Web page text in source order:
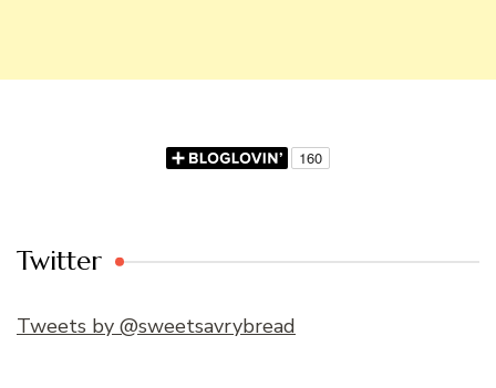
Twitter
Tweets by @sweetsavrybread